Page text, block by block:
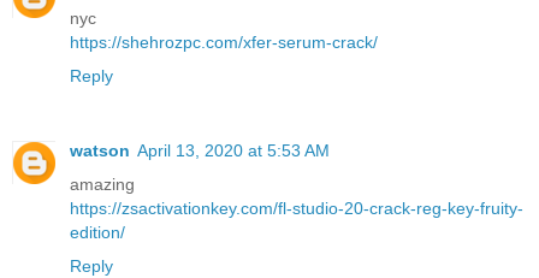
nyc
https://shehrozpc.com/xfer-serum-crack/
Reply
watson April 13, 2020 at 5:53 AM
amazing
https://zsactivationkey.com/fl-studio-20-crack-reg-key-fruity-
edition/
Reply